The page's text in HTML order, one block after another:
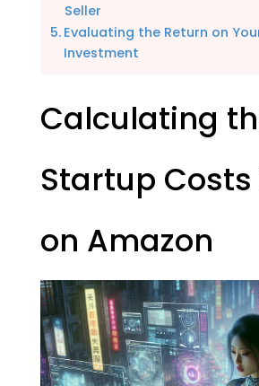
Seller
Evaluating the Return on
Investment
Calculating
Startup Costs
on Amazon